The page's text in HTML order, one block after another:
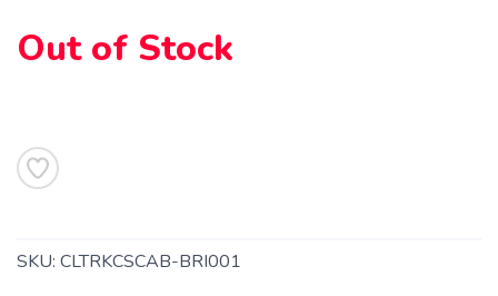
Out of Stock
SKU: CLTRKCSCAB-BRI001